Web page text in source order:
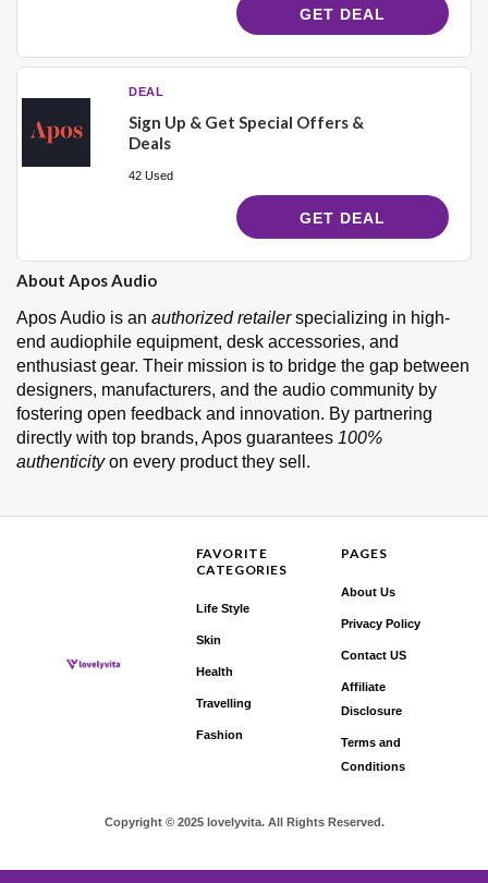
GET DEAL
DEAL
Sign Up & Get Special Offers &
Deals
42 Used
GET DEAL
About Apos Audio
Apos Audio is an authorized retailerspecializing in high-
end audiophile equipment, desk accessories, and
enthusiast gear. Their mission is to bridge the gap between
designers, manufacturers, and the audio community by
fostering open feedback and innovation. By partnering
directly with top brands, Apos guarantees 100%
authenticityon every product they sell.
FAVORITE
CATEGORIES
Life Style
Skin
Health
Travelling
Fashion
PAGES
About Us
Privacy Policy
Contact US
Affiliate
Disclosure
Terms and
Conditions
Copyright © 2025 lovelyvita. All Rights Reserved.